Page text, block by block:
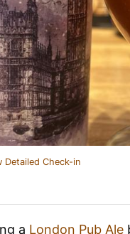
Detailed Check-in
a London Pub Ale